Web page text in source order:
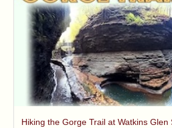
Hiking the Gorge Trail at Watkins Glen